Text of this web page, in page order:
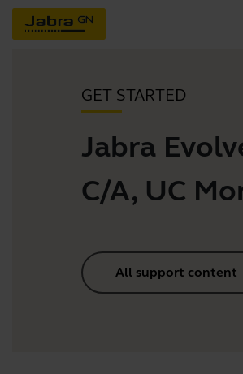
GET STARTED
Jabra
C/A, UC
All support content